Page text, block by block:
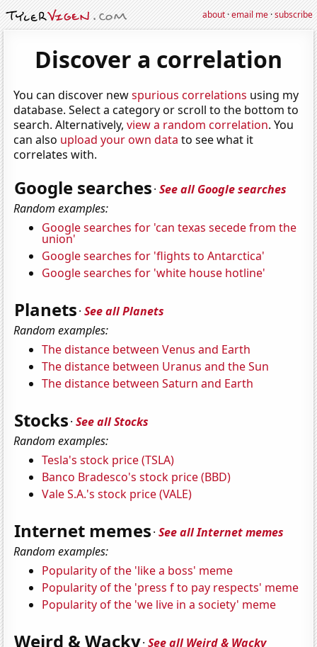
about·email me·subscribe
Discover a correlation
You can discover newspurious correlations using my
database. Select a category or scroll to the bottom to
search. Alternatively,view a random correlation. You
can also upload your own data to see what it
correlates with.
Google searches·See all Google searches
Random examples:
Google searches for 'can texas secede from the
union'
Google searches for 'flights to Antarctica'
Google searches for 'white house hotline'
Planets·See all Planets
Random examples:
The distance between Venus and Earth
The distance between Uranus and the Sun
The distance between Saturn and Earth
Stocks·See all Stocks
Random examples:
Tesla's stock price (TSLA)
Banco Bradesco's stock price (BBD)
Vale S.A.'s stock price (VALE)
Internet memes·See all Internet memes
Random examples:
Popularity of the 'like a boss' meme
Popularity of the 'press f to pay respects' meme
Popularity of the 'we live in a society' meme
Weird & Wacky·See all Weird & Wacky